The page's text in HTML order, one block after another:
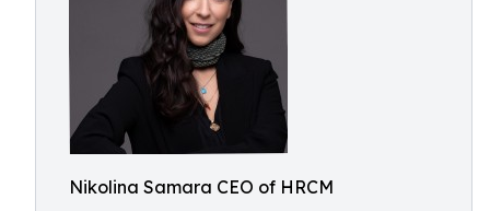
Nikolina Samara CEO of HRCM